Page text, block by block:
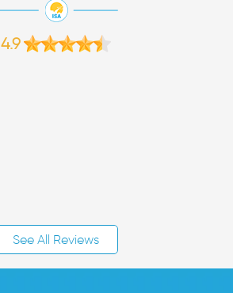
4.9
See All Reviews